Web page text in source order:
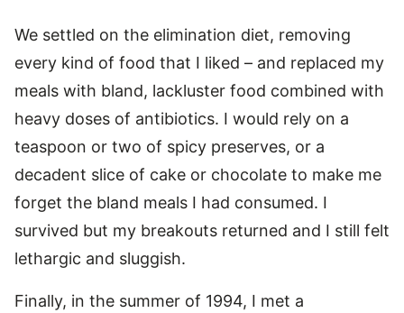
We settled on the elimination diet, removing
every kind of food that I liked – and replaced my
meals with bland, lackluster food combined with
heavy doses of antibiotics. I would rely on a
teaspoon or two of spicy preserves, or a
decadent slice of cake or chocolate to make me
forget the bland meals I had consumed. I
survived but my breakouts returned and I still felt
lethargic and sluggish.
Finally, in the summer of 1994, I met a